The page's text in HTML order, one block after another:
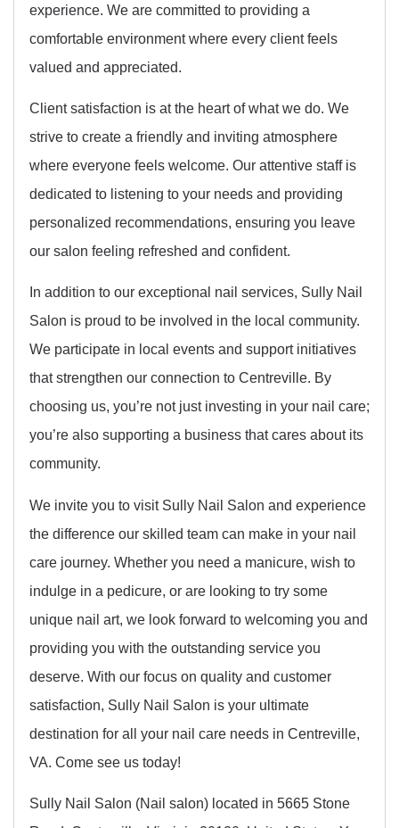
experience. We are committed to providing a
comfortable environment where every client feels
valued and appreciated.
Client satisfaction is at the heart of what we do. We
strive to create a friendly and inviting atmosphere
where everyone feels welcome. Our attentive staff is
dedicated to listening to your needs and providing
personalized recommendations, ensuring you leave
our salon feeling refreshed and confident.
In addition to our exceptional nail services, Sully Nail
Salon is proud to be involved in the local community.
We participate in local events and support initiatives
that strengthen our connection to Centreville. By
choosing us, you’re not just investing in your nail care;
you’re also supporting a business that cares about its
community.
We invite you to visit Sully Nail Salon and experience
the difference our skilled team can make in your nail
care journey. Whether you need a manicure, wish to
indulge in a pedicure, or are looking to try some
unique nail art, we look forward to welcoming you and
providing you with the outstanding service you
deserve. With our focus on quality and customer
satisfaction, Sully Nail Salon is your ultimate
destination for all your nail care needs in Centreville,
VA. Come see us today!
Sully Nail Salon (Nail salon) located in 5665 Stone